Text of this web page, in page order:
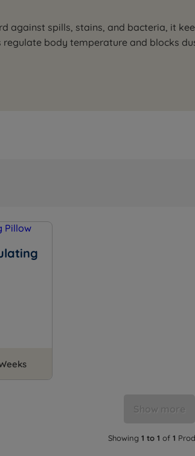
against spills, stains, and bacteria, it
body temperature and blocks
Show more
Showing1 to 1 of1